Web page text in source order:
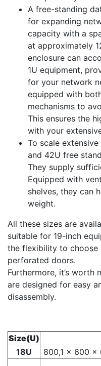
A free-standing
for expanding
capacity with a
at approximately
enclosure can
1U equipment,
for your network
equipped with
mechanisms to
This ensures the
with your
To scale
and 42U free
They supply
Equipped with
shelves, they can
weight.
All these sizes are
suitable for 19-inch
the flexibility to choose
perforated doors.
Furthermore, it’s worth
are designed for easy
disassembly.
Size(U)
18U
800,1 x 600 x